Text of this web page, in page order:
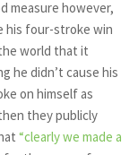
measure however,
his four-stroke win
world that it
he didn’t cause his
on himself as
they publicly
“clearly we made a